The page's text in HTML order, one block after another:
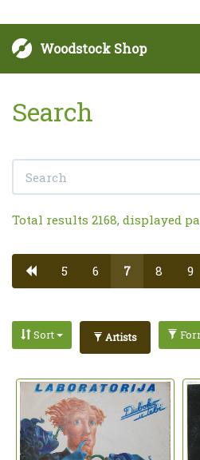
Woodstock Shop
Search
Total results 2168, displayed
5 6 7 8 9
Sort Artists